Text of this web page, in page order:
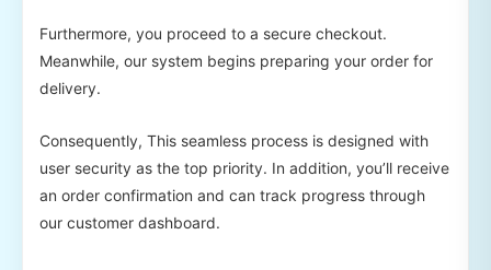
Furthermore, you proceed to a secure checkout.
Meanwhile, our system begins preparing your order for
delivery.
Consequently, This seamless process is designed with
user security as the top priority. In addition, you’ll receive
an order confirmation and can track progress through
our customer dashboard.